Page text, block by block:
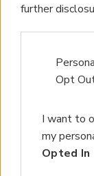
further
parties on the
that may
Google
including but
behaviour.
Opt
I want to
my
Opted In